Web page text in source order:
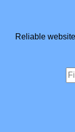
Reliable